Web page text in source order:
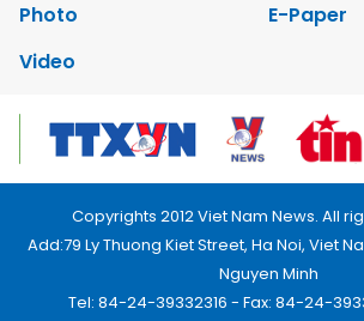
Photo
E-Paper
Video
Copyrights 2012 Viet Nam News. All
Add:79 Ly Thuong Kiet Street, Ha Noi, Viet
Nguyen Minh
Tel: 84-24-39332316 - Fax: 84-24-